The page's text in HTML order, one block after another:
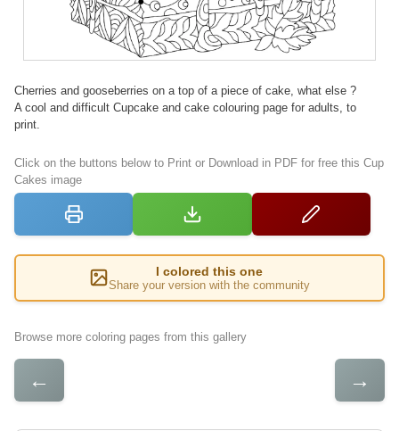
Cherries and gooseberries on a top of a piece of cake, what else ?
A cool and difficult Cupcake and cake colouring page for adults, to
print.
Click on the buttons below to Print or Download in PDF for free this Cup
Cakes image
I colored this one
Share your version with the community
Browse more coloring pages from this gallery
← →